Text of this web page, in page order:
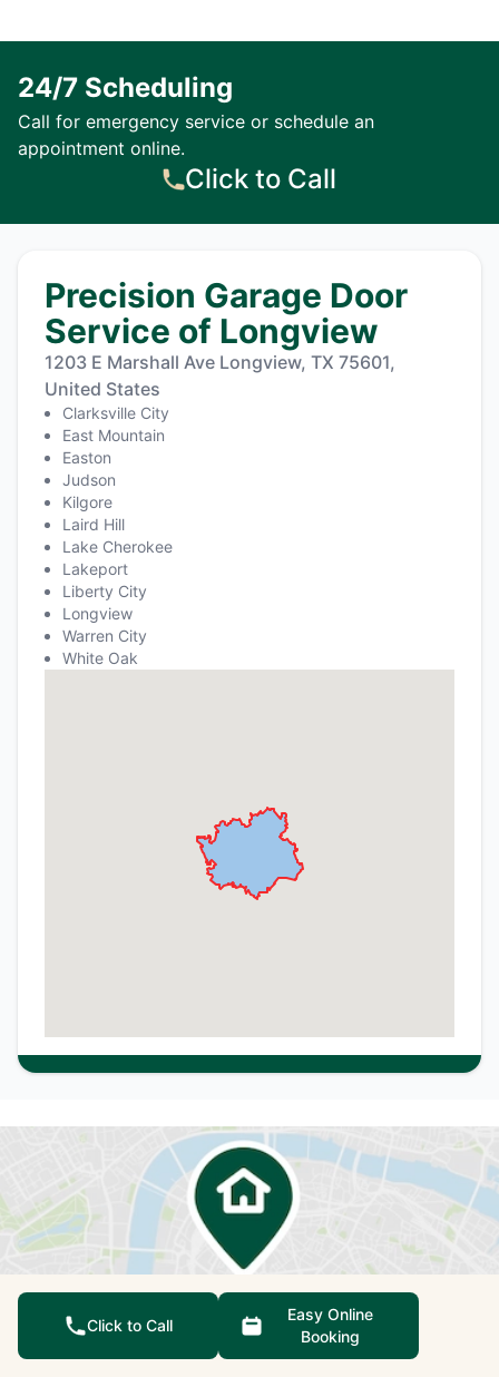
24/7 Scheduling
Call for emergency service or schedule an
appointment online.
Click to Call
Precision Garage Door
Service of Longview
1203 E Marshall Ave Longview, TX 75601,
United States
Clarksville City
East Mountain
Easton
Judson
Kilgore
Laird Hill
Lake Cherokee
Lakeport
Liberty City
Longview
Warren City
White Oak
Click to Call
Easy Online
Booking